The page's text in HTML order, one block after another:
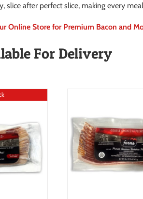
slice after perfect slice, making every
Online Store for Premium Bacon and
For Delivery